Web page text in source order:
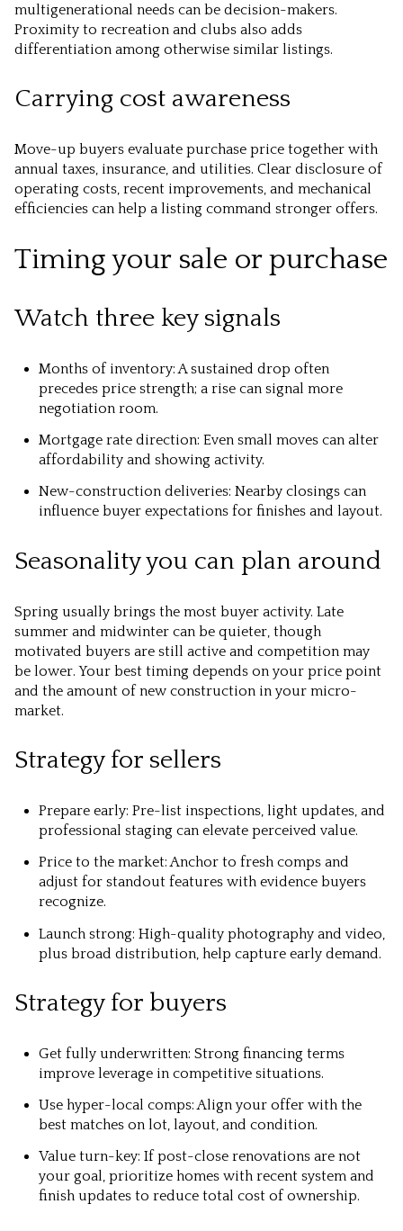
multigenerational needs can be decision-makers.
Proximity to recreation and clubs also adds
differentiation among otherwise similar listings.
Carrying cost awareness
Move-up buyers evaluate purchase price together with
annual taxes, insurance, and utilities. Clear disclosure of
operating costs, recent improvements, and mechanical
efficiencies can help a listing command stronger offers.
Timing your sale or purchase
Watch three key signals
Months of inventory: A sustained drop often
precedes price strength; a rise can signal more
negotiation room.
Mortgage rate direction: Even small moves can alter
affordability and showing activity.
New-construction deliveries: Nearby closings can
influence buyer expectations for finishes and layout.
Seasonality you can plan around
Spring usually brings the most buyer activity. Late
summer and midwinter can be quieter, though
motivated buyers are still active and competition may
be lower. Your best timing depends on your price point
and the amount of new construction in your micro-
market.
Strategy for sellers
Prepare early: Pre-list inspections, light updates, and
professional staging can elevate perceived value.
Price to the market: Anchor to fresh comps and
adjust for standout features with evidence buyers
recognize.
Launch strong: High-quality photography and video,
plus broad distribution, help capture early demand.
Strategy for buyers
Get fully underwritten: Strong financing terms
improve leverage in competitive situations.
Use hyper-local comps: Align your offer with the
best matches on lot, layout, and condition.
Value turn-key: If post-close renovations are not
your goal, prioritize homes with recent system and
finish updates to reduce total cost of ownership.